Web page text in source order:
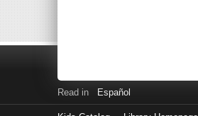
Read in Español